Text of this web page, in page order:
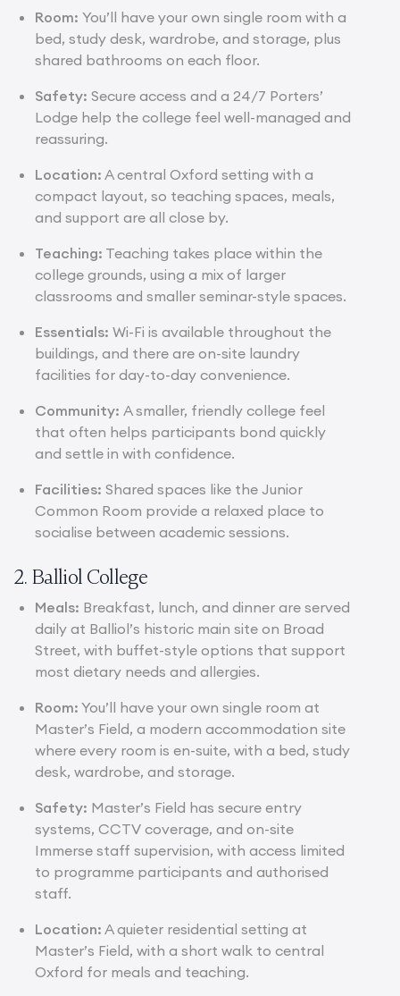
Room: You’ll have your own single room with a
bed, study desk, wardrobe, and storage, plus
shared bathrooms on each floor.
Safety: Secure access and a 24/7 Porters’
Lodge help the college feel well-managed and
reassuring.
Location: A central Oxford setting with a
compact layout, so teaching spaces, meals,
and support are all close by.
Teaching: Teaching takes place within the
college grounds, using a mix of larger
classrooms and smaller seminar-style spaces.
Essentials: Wi-Fi is available throughout the
buildings, and there are on-site laundry
facilities for day-to-day convenience.
Community: A smaller, friendly college feel
that often helps participants bond quickly
and settle in with confidence.
Facilities: Shared spaces like the Junior
Common Room provide a relaxed place to
socialise between academic sessions.
2. Balliol College
Meals: Breakfast, lunch, and dinner are served
daily at Balliol’s historic main site on Broad
Street, with buffet-style options that support
most dietary needs and allergies.
Room: You’ll have your own single room at
Master’s Field, a modern accommodation site
where every room is en-suite, with a bed, study
desk, wardrobe, and storage.
Safety: Master’s Field has secure entry
systems, CCTV coverage, and on-site
Immerse staff supervision, with access limited
to programme participants and authorised
staff.
Location: A quieter residential setting at
Master’s Field, with a short walk to central
Oxford for meals and teaching.